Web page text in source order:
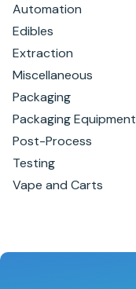
Automation
Edibles
Extraction
Miscellaneous
Packaging
Packaging Equipment
Post-Process
Testing
Vape and Carts